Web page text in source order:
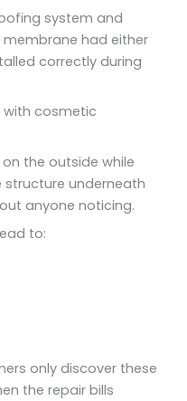
system and
had either
correctly during
with cosmetic
the outside while
underneath
anyone noticing.
to:
only discover these
the repair bills